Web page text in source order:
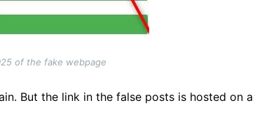
of the fake webpage
But the link in the false posts is hosted on a